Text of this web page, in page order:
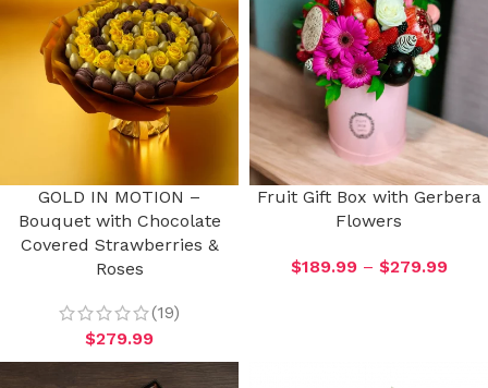
GOLD IN MOTION –
Bouquet with Chocolate
Covered Strawberries &
Roses
(19)
$279.99
Fruit Gift Box with Gerbera
Flowers
$189.99 – $279.99